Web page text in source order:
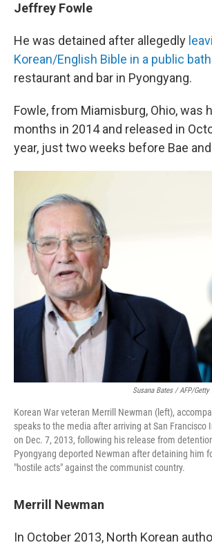
Jeffrey Fowle
He was detained after allegedly
Korean/English Bible in a public
restaurant and bar in Pyongyang.
Fowle, from Miamisburg, Ohio, was
months in 2014 and released in
year, just two weeks before Bae
Susana Bates / AFP/Getty
Korean War veteran Merrill Newman (left),
speaks to the media after arriving at San Francisco
on Dec. 7, 2013, following his release from
Pyongyang deported Newman after detaining him
"hostile acts" against the communist country.
Merrill Newman
In October 2013, North Korean